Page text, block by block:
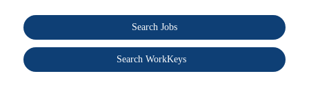
Search Jobs
Search WorkKeys